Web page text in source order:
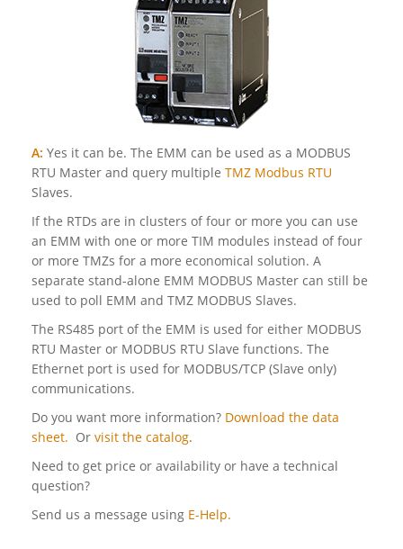
A: Yes it can be. The EMM can be used as a MODBUS
RTU Master and query multiple TMZ Modbus RTU
Slaves.
If the RTDs are in clusters of four or more you can use
an EMM with one or more TIM modules instead of four
or more TMZs for a more economical solution. A
separate stand-alone EMM MODBUS Master can still be
used to poll EMM and TMZ MODBUS Slaves.
The RS485 port of the EMM is used for either MODBUS
RTU Master or MODBUS RTU Slave functions. The
Ethernet port is used for MODBUS/TCP (Slave only)
communications.
Do you want more information? Download the data
sheet. Or visit the catalog.
Need to get price or availability or have a technical
question?
Send us a message using E-Help.